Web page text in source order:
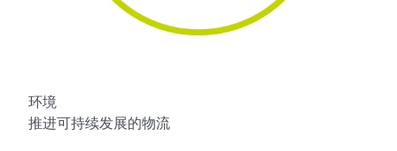
环境
推进可持续发展的物流